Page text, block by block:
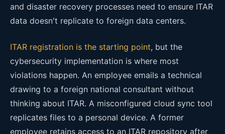
and disaster recovery processes need to ensure ITAR
data doesn't replicate to foreign data centers.
ITAR registration is the starting point, but the
cybersecurity implementation is where most
violations happen. An employee emails a technical
drawing to a foreign national consultant without
thinking about ITAR. A misconfigured cloud sync tool
replicates files to a personal device. A former
employee retains access to an ITAR repository after